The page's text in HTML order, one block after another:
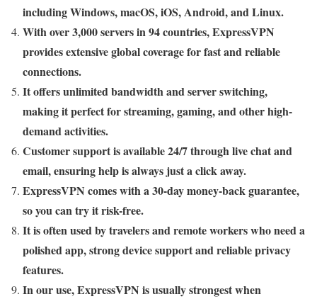
including Windows, macOS, iOS, Android, and Linux.
With over 3,000 servers in 94 countries, ExpressVPN
provides extensive global coverage for fast and reliable
connections.
It offers unlimited bandwidth and server switching,
making it perfect for streaming, gaming, and other high-
demand activities.
Customer support is available 24/7 through live chat and
email, ensuring help is always just a click away.
ExpressVPN comes with a 30-day money-back guarantee,
so you can try it risk-free.
It is often used by travelers and remote workers who need a
polished app, strong device support and reliable privacy
features.
In our use, ExpressVPN is usually strongest when